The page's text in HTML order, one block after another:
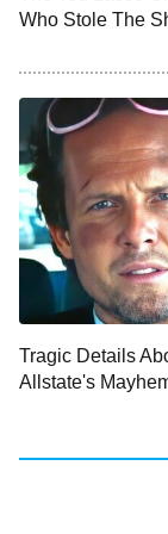
9:00 PM
10:00 PM
ET
Who Stole The
Tragic Details
Allstate's